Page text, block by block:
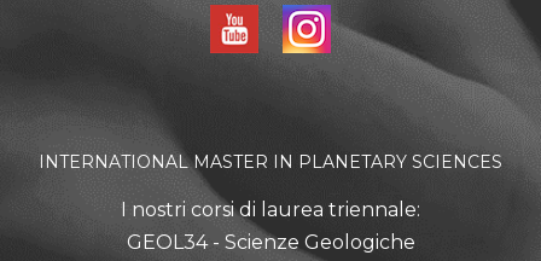
INTERNATIONAL MASTER IN PLANETARY SCIENCES
I nostri corsi di laurea triennale:
GEOL34 - Scienze Geologiche